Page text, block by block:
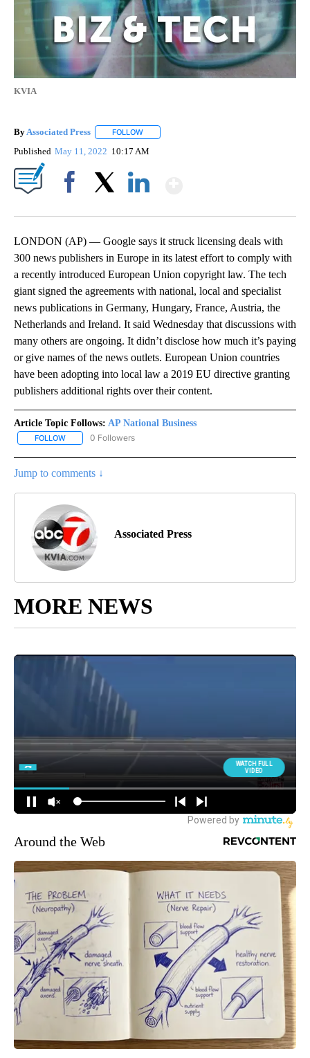
KVIA
By Associated Press FOLLOW
Published May 11, 2022 10:17 AM
LONDON (AP) — Google says it struck licensing deals with
300 news publishers in Europe in its latest effort to comply with
a recently introduced European Union copyright law. The tech
giant signed the agreements with national, local and specialist
news publications in Germany, Hungary, France, Austria, the
Netherlands and Ireland. It said Wednesday that discussions with
many others are ongoing. It didn’t disclose how much it’s paying
or give names of the news outlets. European Union countries
have been adopting into local law a 2019 EU directive granting
publishers additional rights over their content.
Article Topic Follows: AP National Business
FOLLOW FOLLOW "AP NATIONAL BUSINESS" TO RECEIVE NOTIFICATIONS
0 Followers
Jump to comments ↓
Associated Press
MORE NEWS
Around the Web